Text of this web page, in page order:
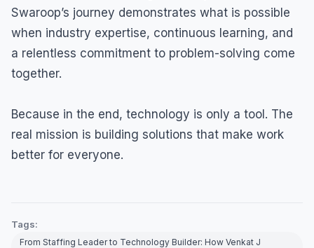
Swaroop’s journey demonstrates what is possible
when industry expertise, continuous learning, and
a relentless commitment to problem-solving come
together.
Because in the end, technology is only a tool. The
real mission is building solutions that make work
better for everyone.
Tags:
From Staffing Leader to Technology Builder: How Venkat J